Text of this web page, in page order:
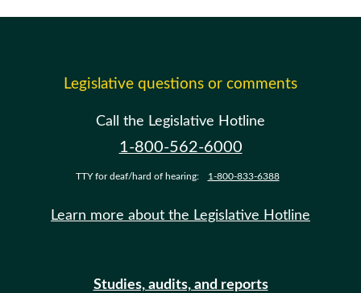
Legislative questions or comments
Call the Legislative Hotline
1-800-562-6000
TTY for deaf/hard of hearing: 1-800-833-6388
Learn more about the Legislative Hotline
Studies, audits, and reports